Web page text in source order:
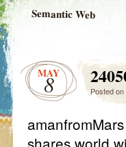
Semantic Web
MAY
8 Posted on
shares world